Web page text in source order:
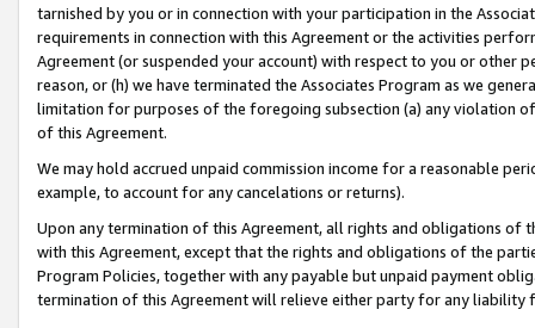
tarnished by you or in connection with your participation in the
requirements in connection with this Agreement or the activities
Agreement (or suspended your account) with respect to you or other
reason, or (h) we have terminated the Associates Program as we
limitation for purposes of the foregoing subsection (a) any violation
of this Agreement.
We may hold accrued unpaid commission income for a reasonable
example, to account for any cancelations or returns).
Upon any termination of this Agreement, all rights and obligations of
with this Agreement, except that the rights and obligations of the
Program Policies, together with any payable but unpaid payment
termination of this Agreement will relieve either party for any liability